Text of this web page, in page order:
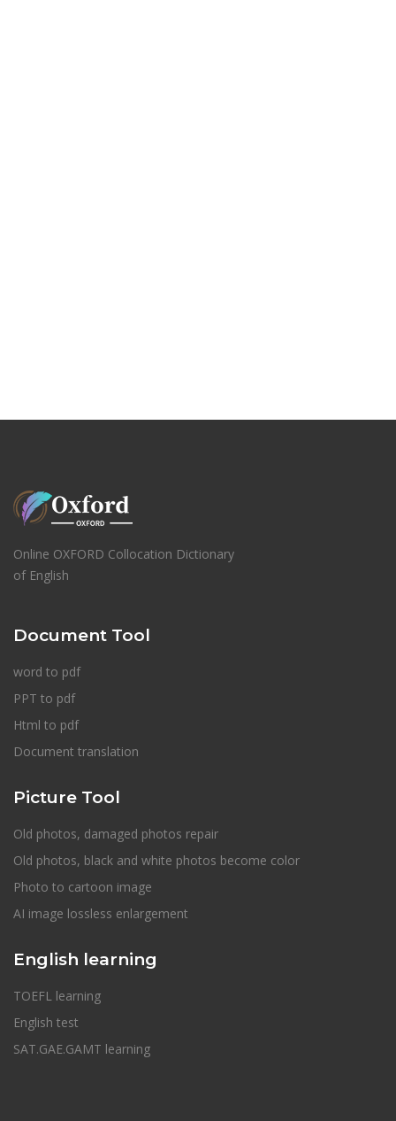
Online OXFORD Collocation Dictionary
of English
Document Tool
word to pdf
PPT to pdf
Html to pdf
Document translation
Picture Tool
Old photos, damaged photos repair
Old photos, black and white photos become color
Photo to cartoon image
AI image lossless enlargement
English learning
TOEFL learning
English test
SAT.GAE.GAMT learning